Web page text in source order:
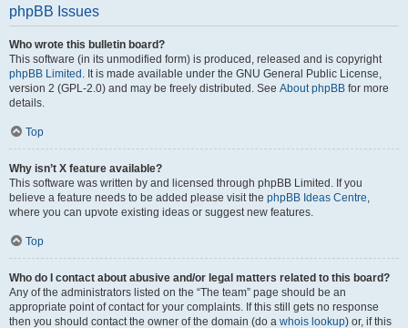
phpBB Issues
Who wrote this bulletin board?
This software (in its unmodified form) is produced, released and is copyright
phpBB Limited . It is made available under the GNU General Public License,
version 2 (GPL-2.0) and may be freely distributed. See About phpBB for more
details.
Top
Why isn’t X feature available?
This software was written by and licensed through phpBB Limited. If you
believe a feature needs to be added please visit the phpBB Ideas Centre,
where you can upvote existing ideas or suggest new features.
Top
Who do I contact about abusive and/or legal matters related to this board?
Any of the administrators listed on the “The team” page should be an
appropriate point of contact for your complaints. If this still gets no response
then you should contact the owner of the domain (do a whois lookup) or, if this